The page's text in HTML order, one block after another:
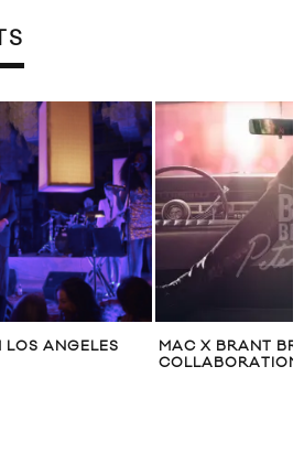
LOS ANGELES
MAC X BRANT
COLLABORATION